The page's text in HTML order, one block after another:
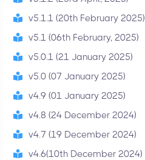
v5.1.1 (20th February 2025)
v5.1 (06th February, 2025)
v5.0.1 (21 January 2025)
v5.0 (07 January 2025)
v4.9 (01 January 2025)
v4.8 (24 December 2024)
v4.7 (19 December 2024)
v4.6(10th December 2024)